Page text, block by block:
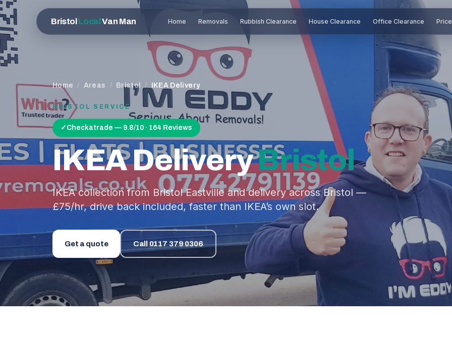
BristolLocalVan Man Home Removals Rubbish Clearance House Clearance Office Clearance
Home / Areas / Bristol / IKEA Delivery
BRISTOL SERVICE
✓ Checkatrade — 9.8/10 · 164 Reviews
IKEA DeliveryBristol
IKEA collection from Bristol Eastville and delivery across Bristol —
£75/hr, drive back included, faster than IKEA’s own slot.
Get a quote Call 0117 379 0306